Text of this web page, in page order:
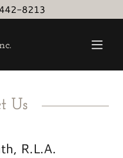
8213
Us
R.L.A.